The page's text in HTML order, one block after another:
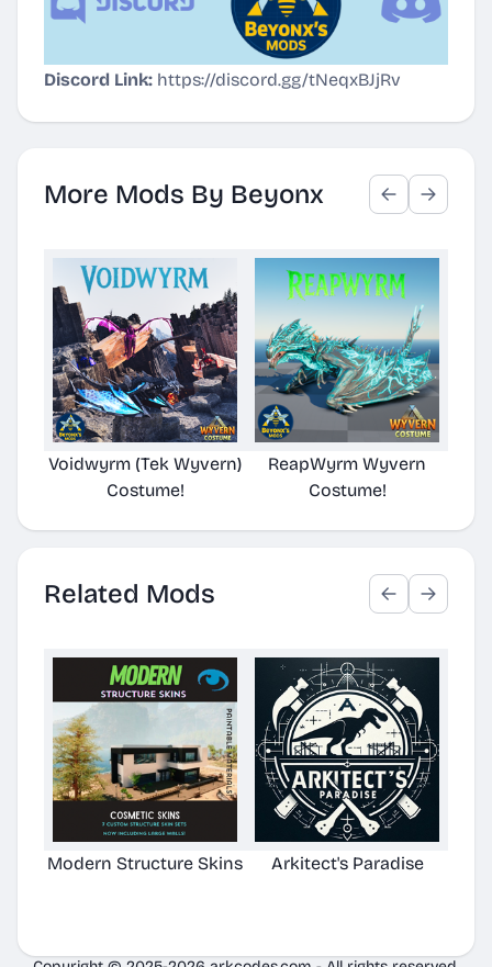
Discord Link: https://discord.gg/tNeqxBJjRv
More Mods By Beyonx
Voidwyrm (Tek Wyvern)
Costume!
ReapWyrm Wyvern
Costume!
Related Mods
Modern Structure Skins Arkitect's Paradise